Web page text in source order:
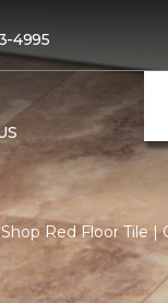
4995
Shop Red Floor Tile |